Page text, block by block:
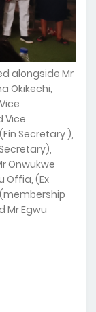
alongside Mr
Okikechi,
Vice
Secretary ),
Onwukwe
Offia, (Ex
Mr Egwu